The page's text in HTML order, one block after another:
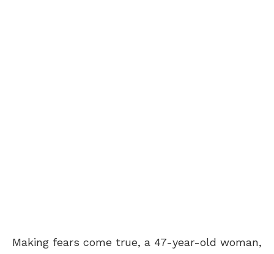
Making fears come true, a 47-year-old woman,